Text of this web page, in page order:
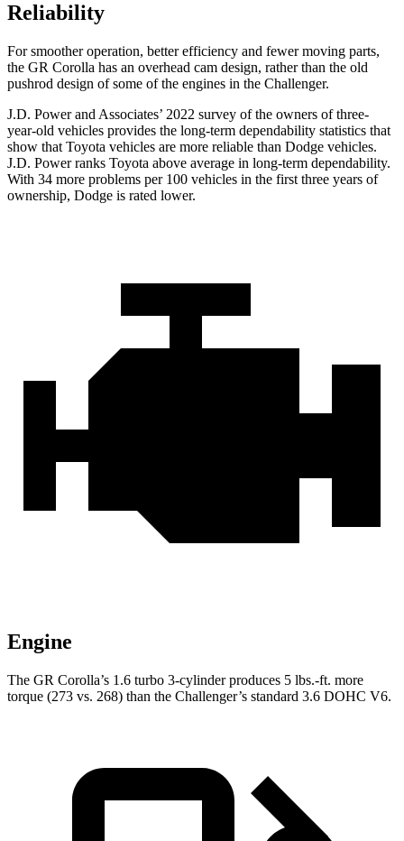
Reliability
For smoother operation, better efficiency and fewer moving parts,
the GR Corolla has an overhead cam design, rather than the old
pushrod design of some of the engines in the Challenger.
J.D. Power and Associates’ 2022 survey of the owners of three-
year-old vehicles provides the long-term dependability statistics that
show that Toyota vehicles are more reliable than Dodge vehicles.
J.D. Power ranks Toyota above average in long-term dependability.
With 34 more problems per 100 vehicles in the first three years of
ownership, Dodge is rated lower.
Engine
The GR Corolla’s 1.6 turbo 3-cylinder produces 5 lbs.-ft. more
torque (273 vs. 268) than the Challenger’s standard 3.6 DOHC V6.